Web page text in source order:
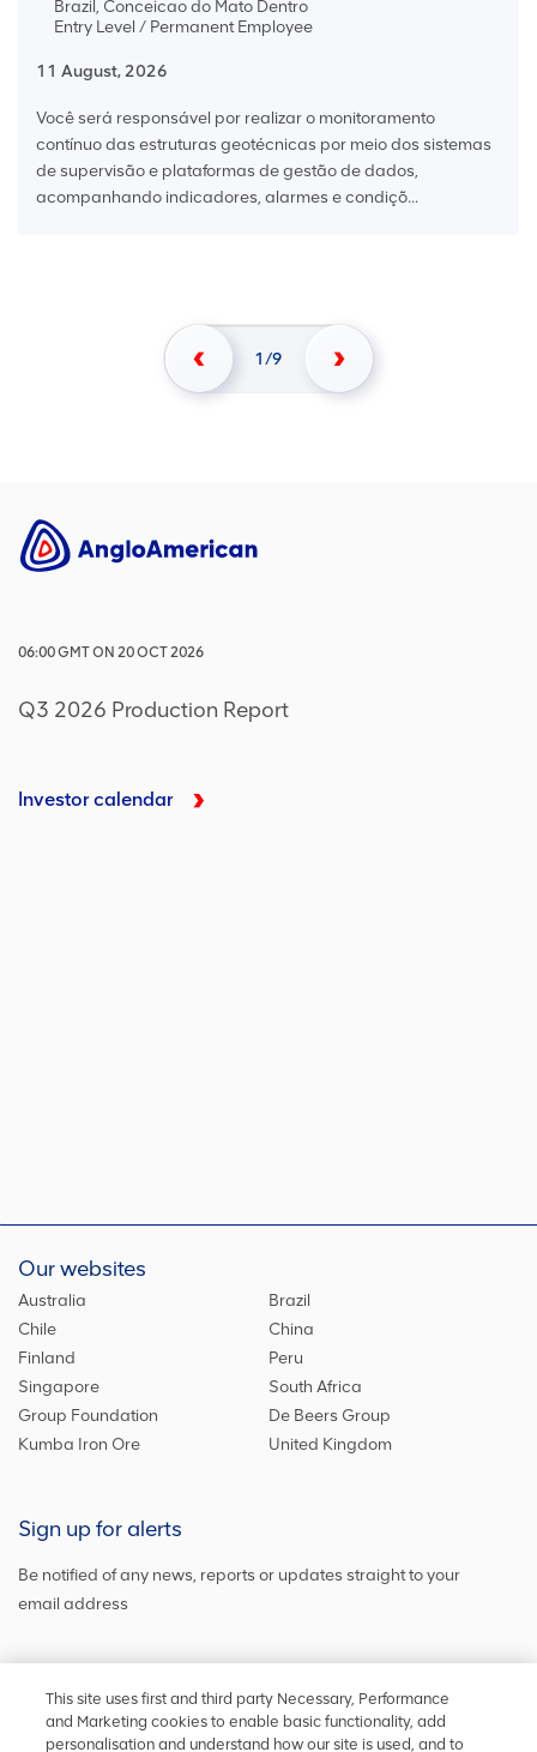
Brazil, Conceicao do Mato Dentro
Entry Level / Permanent Employee
11 August, 2026
Você será responsável por realizar o monitoramento
contínuo das estruturas geotécnicas por meio dos sistemas
de supervisão e plataformas de gestão de dados,
acompanhando indicadores, alarmes e condiçõ...
1 9
06:00GMTON 20 OCT 2026
Q3 2026 Production Report
Investor calendar
Our websites
Australia
Brazil
Chile
China
Finland
Peru
Singapore
South Africa
Group Foundation
De Beers Group
Kumba Iron Ore
United Kingdom
Sign up for alerts
Be notified of any news, reports or updates straight to your
email address
Sign up and get the latest news
This site uses first and third party Necessary, Performance
and Marketing cookies to enable basic functionality, add
personalisation and understand how our site is used, and to